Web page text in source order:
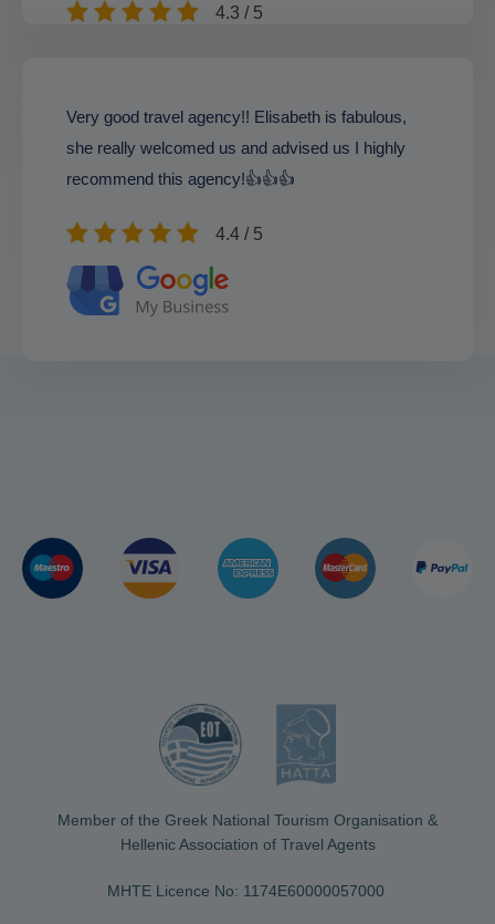
4.3 / 5
Very good travel agency!! Elisabeth is fabulous,
she really welcomed us and advised us I highly
recommend this agency!👍👍👍
4.4 / 5
Member of the Greek National Tourism Organisation &
Hellenic Association of Travel Agents
MHTE Licence No: 1174Ε60000057000